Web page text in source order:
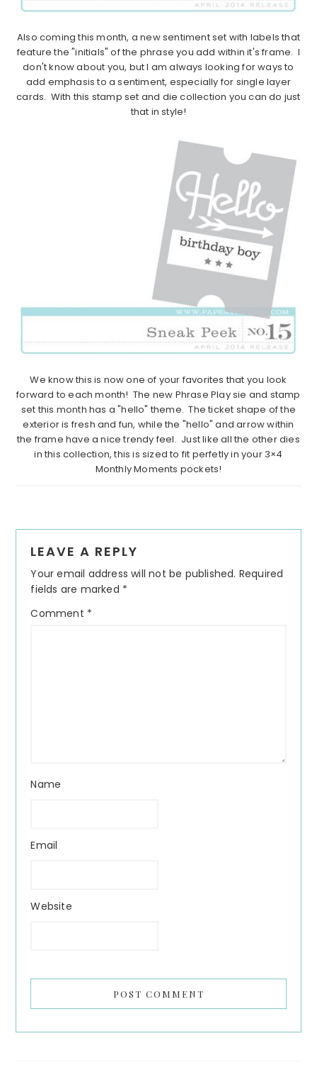
Also coming this month, a new sentiment set with labels that
feature the "initials" of the phrase you add within it's frame. I
don't know about you, but I am always looking for ways to
add emphasis to a sentiment, especially for single layer
cards. With this stamp set and die collection you can do just
that in style!
We know this is now one of your favorites that you look
forward to each month! The new Phrase Play sie and stamp
set this month has a "hello" theme. The ticket shape of the
exterior is fresh and fun, while the "hello" and arrow within
the frame have a nice trendy feel. Just like all the other dies
in this collection, this is sized to fit perfetly in your 3×4
Monthly Moments pockets!
Interactions
LEAVE A REPLY
Your email address will not be published. Required
fields are marked *
Comment *
Name
Email
Website